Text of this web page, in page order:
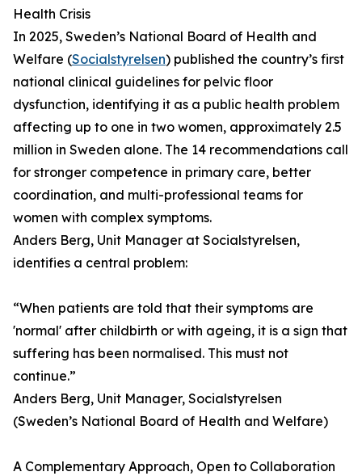
Health Crisis
In 2025, Sweden’s National Board of Health and
Welfare (Socialstyrelsen) published the country’s first
national clinical guidelines for pelvic floor
dysfunction, identifying it as a public health problem
affecting up to one in two women, approximately 2.5
million in Sweden alone. The 14 recommendations call
for stronger competence in primary care, better
coordination, and multi-professional teams for
women with complex symptoms.
Anders Berg, Unit Manager at Socialstyrelsen,
identifies a central problem:
“When patients are told that their symptoms are
'normal' after childbirth or with ageing, it is a sign that
suffering has been normalised. This must not
continue.”
Anders Berg, Unit Manager, Socialstyrelsen
(Sweden’s National Board of Health and Welfare)
A Complementary Approach, Open to Collaboration